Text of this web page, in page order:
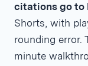
citations go to
Shorts, with
rounding error.
minute